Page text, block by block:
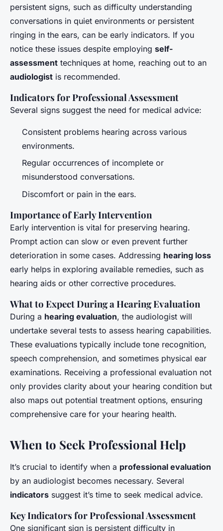
persistent signs, such as difficulty understanding
conversations in quiet environments or persistent
ringing in the ears, can be early indicators. If you
notice these issues despite employing self-
assessment techniques at home, reaching out to an
audiologist is recommended.
Indicators for Professional Assessment
Several signs suggest the need for medical advice:
Consistent problems hearing across various
environments.
Regular occurrences of incomplete or
misunderstood conversations.
Discomfort or pain in the ears.
Importance of Early Intervention
Early intervention is vital for preserving hearing.
Prompt action can slow or even prevent further
deterioration in some cases. Addressing hearing loss
early helps in exploring available remedies, such as
hearing aids or other corrective procedures.
What to Expect During a Hearing Evaluation
During a hearing evaluation, the audiologist will
undertake several tests to assess hearing capabilities.
These evaluations typically include tone recognition,
speech comprehension, and sometimes physical ear
examinations. Receiving a professional evaluation not
only provides clarity about your hearing condition but
also maps out potential treatment options, ensuring
comprehensive care for your hearing health.
When to Seek Professional Help
It’s crucial to identify when a professional evaluation
by an audiologist becomes necessary. Several
indicators suggest it’s time to seek medical advice.
Key Indicators for Professional Assessment
One significant sign is persistent difficulty in